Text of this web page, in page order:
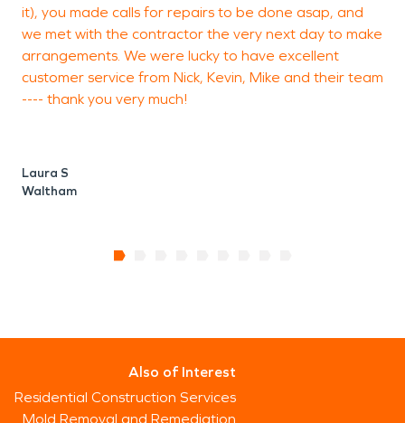
it), you made calls for repairs to be done asap, and
we met with the contractor the very next day to make
arrangements. We were lucky to have excellent
customer service from Nick, Kevin, Mike and their team
---- thank you very much!
Laura S
Waltham
Also of Interest
Residential Construction Services
Mold Removal and Remediation